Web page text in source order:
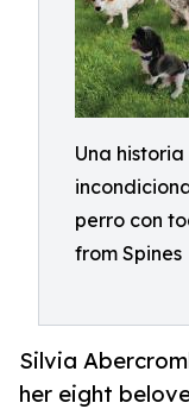
Una
perro con
from Spines
Silvia
her eight